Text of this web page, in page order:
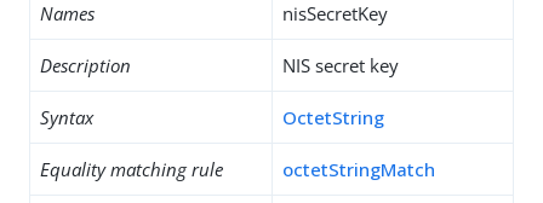
Names nisSecretKey
Description NIS secret key
Syntax OctetString
Equality matching rule octetStringMatch